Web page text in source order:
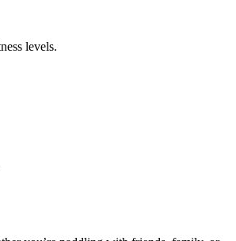
levels.